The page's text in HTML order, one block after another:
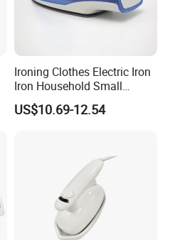
Ironing Clothes Electric Iron
Iron Household Small
Steam Hand-Held Old-
Fashioned Flat Ironing
US$10.69-12.54